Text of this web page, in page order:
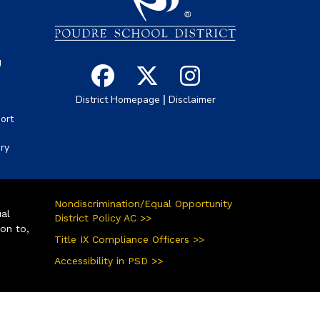
District Homepage | Disclaimer
to,
Nondiscrimination/Equal Opportunity
District Policy AC >>
Title IX Compliance Officers >>
Accessibility in PSD >>